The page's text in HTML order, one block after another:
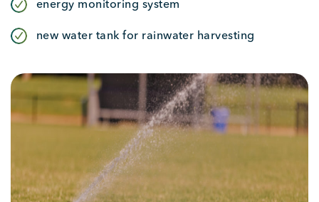
energy monitoring system
new water tank for rainwater harvesting